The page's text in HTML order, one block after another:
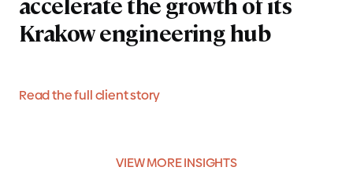
Krakow engineering hub
Read the full client story
VIEW MORE INSIGHTS